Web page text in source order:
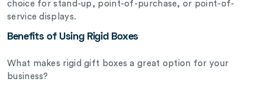
choice for stand-up, point-of-purchase, or point-of-
service displays.
Benefits of Using Rigid Boxes
What makes rigid gift boxes a great option for your
business?